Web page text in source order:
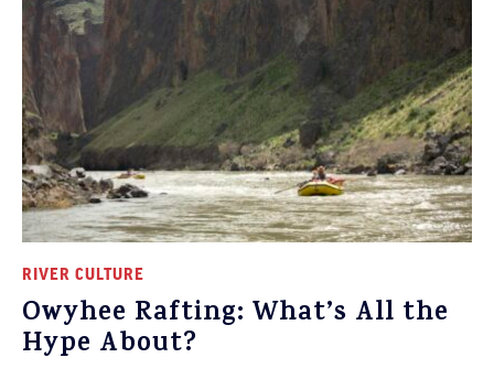
RIVER CULTURE
Owyhee Rafting: What’s All the
Hype About?